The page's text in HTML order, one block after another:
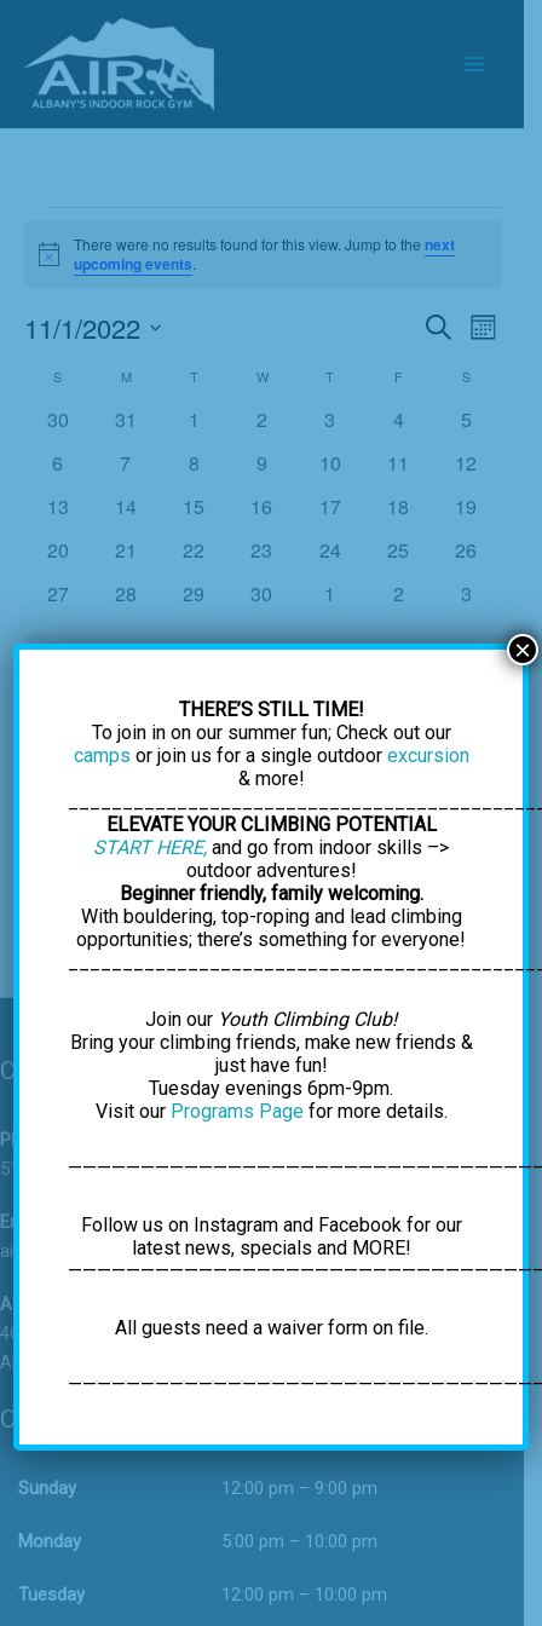
content
Notice
There were no results found for this view. Jump to the next
upcoming events
Events
Views
SearchEvent
Month
11/1/2022
date.
Calendar
S M TTUESDAYW WEDNESDAY
T THURSDAY
F SSATURDAY
0
30
0
31
01
0
2
0
3
0
4
0
5
0
6
0
7
0
8
0
9
010
011
012
013
014
015
016
017
018
019
0
20
0
21
0
22
0
23
0
24
0
25
0
26
0
27
0
28
0
29
0
30
01
0
2
0
events
3
This Month Dec
Subscribe to calendar
Contact Us
Phone
518-459-7625
Email
airrockgym@gmail.com
Address
4C Vatrano Road
Albany, NY 12205
Operating Hours
Sunday 12:00 pm – 9:00 pm
Monday 5:00 pm – 10:00 pm
Tuesday 12:00 pm – 10:00 pm
THERE’S STILL TIME!
To join in on our summer fun; Check out our
camps or join us for a single outdoor excursion
& more!
ELEVATE YOUR CLIMBING POTENTIAL
START HERE, and go from indoor skills –>
outdoor adventures!
Beginner friendly, family welcoming.
With bouldering, top-roping and lead climbing
opportunities; there’s something for everyone!
Join our Youth Climbing Club!
Bring your climbing friends, make new friends &
just have fun!
Tuesday evenings 6pm-9pm.
Visit our Programs Pagefor more details.
Follow us on Instagram and Facebook for our
latest news, specials and MORE!
All guests need a waiver form on file.
×